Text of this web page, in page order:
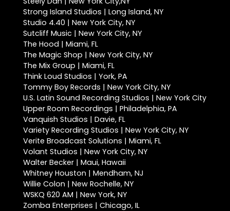
Strong Island Studios | Long Island, NY
Studio 4.40 | New York City, NY
Sutcliff Music | New York City, NY
The Hood | Miami, FL
The Magic Shop | New York City, NY
The Mix Group | Miami, FL
Think Loud Studios | York, PA
Tommy Boy Records | New York City, NY
U.S. Latin Sound Recording Studios | New York City
Upper Room Recordings | Philadelphia, PA
Vanquish Studios | Davie, FL
Variety Recording Studios | New York City, NY
Verite Broadcast Solutions | Miami, FL
Volant Studios | New York City, NY
Walter Becker | Maui, Hawaii
Whitney Houston | Mendham, NJ
Willie Colon | New Rochelle, NY
WSKQ 620 AM | New York, NY
Zomba Enterprises | Chicago, IL